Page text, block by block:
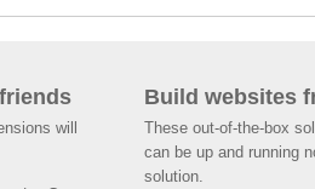
will
Build websites
These out-of-the-box
can be up and running
solution.